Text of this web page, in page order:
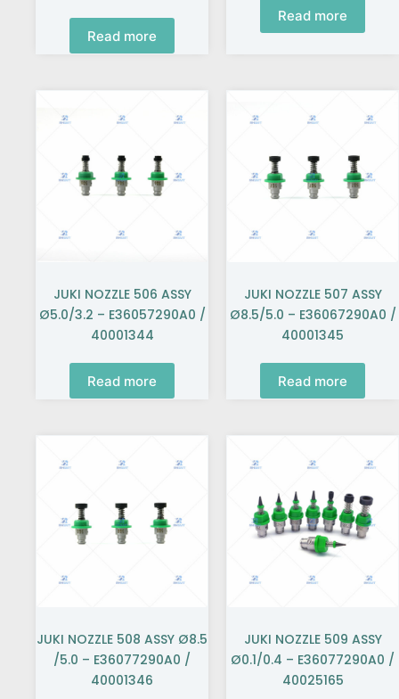
Read more
Read more
JUKI NOZZLE 506 ASSY
Ø5.0/3.2 – E36057290A0 /
40001344
Read more
JUKI NOZZLE 507 ASSY
Ø8.5/5.0 – E36067290A0 /
40001345
Read more
JUKI NOZZLE 508 ASSY Ø8.5
/5.0 – E36077290A0 /
40001346
JUKI NOZZLE 509 ASSY
Ø0.1/0.4 – E36077290A0 /
40025165